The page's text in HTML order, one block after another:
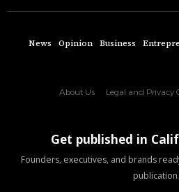
News Opinion Business
About Us Legal and Privacy
Get published in
Founders, executives, and brands
publication.